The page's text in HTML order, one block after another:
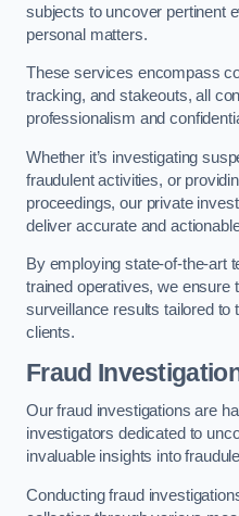
subjects to uncover pertinent
personal matters.
These services encompass
tracking, and stakeouts, all
professionalism and
Whether it’s investigating
fraudulent activities, or
proceedings, our private
deliver accurate and
By employing state-of-the-art
trained operatives, we ensure
surveillance results tailored to
clients.
Fraud
Our fraud investigations are
investigators dedicated to
invaluable insights into
Conducting fraud